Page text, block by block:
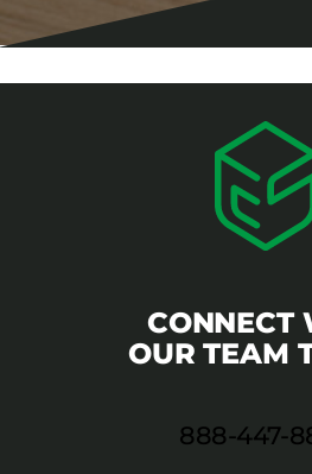
CONNECT
OUR TEAM
888-447-